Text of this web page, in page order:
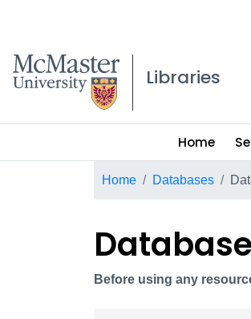
McMaster logo
Libraries
Main
menu
Home
Home Databases
Before using any